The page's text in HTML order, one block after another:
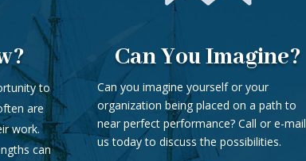
to
are
work.
can
Can You Imagine?
Can you imagine yourself or your
organization being placed on a path to
near perfect performance? Call or e-mail
us today to discuss the possibilities.